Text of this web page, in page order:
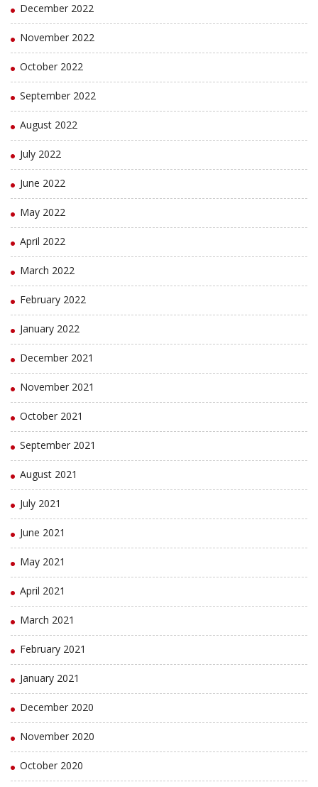
December 2022
November 2022
October 2022
September 2022
August 2022
July 2022
June 2022
May 2022
April 2022
March 2022
February 2022
January 2022
December 2021
November 2021
October 2021
September 2021
August 2021
July 2021
June 2021
May 2021
April 2021
March 2021
February 2021
January 2021
December 2020
November 2020
October 2020